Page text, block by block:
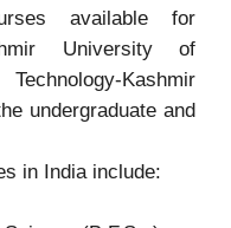
available for
University of
Kashmir
undergraduate and
in India include: